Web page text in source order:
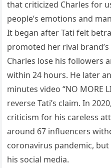
that criticized Charles for
people’s emotions and
It began after Tati felt
promoted her rival
Charles lose his followers
within 24 hours. He later
minutes video “NO MORE
reverse Tati’s claim. In
criticism for his careless
around 67 influencers
coronavirus pandemic,
his social media.